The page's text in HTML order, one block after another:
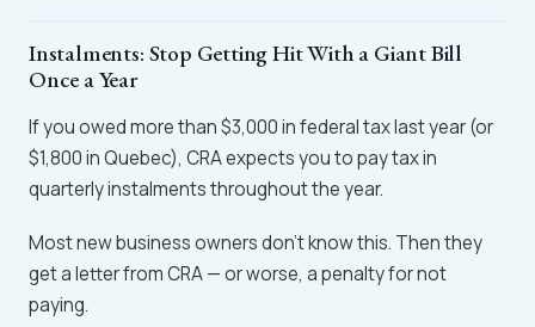
Instalments: Stop Getting Hit With a Giant Bill
Once a Year
If you owed more than $3,000 in federal tax last year (or
$1,800 in Quebec), CRA expects you to pay tax in
quarterly instalments throughout the year.
Most new business owners don't know this. Then they
get a letter from CRA — or worse, a penalty for not
paying.